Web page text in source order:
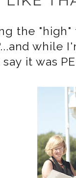
the
...and while
it was